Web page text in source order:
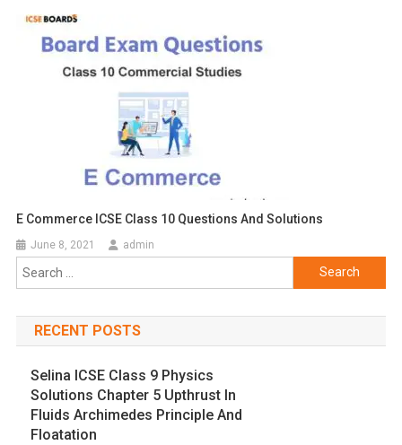
E Commerce ICSE Class 10 Questions And Solutions
June 8, 2021 admin
Search
for:
RECENT POSTS
Selina ICSE Class 9 Physics
Solutions Chapter 5 Upthrust In
Fluids Archimedes Principle And
Floatation